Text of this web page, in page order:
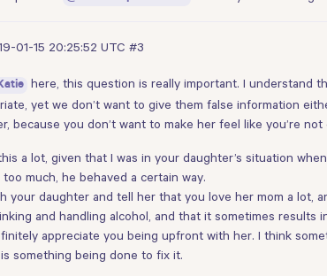
01-15 20:25:52 UTC #3
here, this question is really important. I understand
yet we don’t want to give them false information
because you don’t want to make her feel like you’re
a lot, given that I was in your daughter’s situation
much, he behaved a certain way.
your daughter and tell her that you love her mom a lot,
and handling alcohol, and that it sometimes
appreciate you being upfront with her. I think
something being done to fix it.